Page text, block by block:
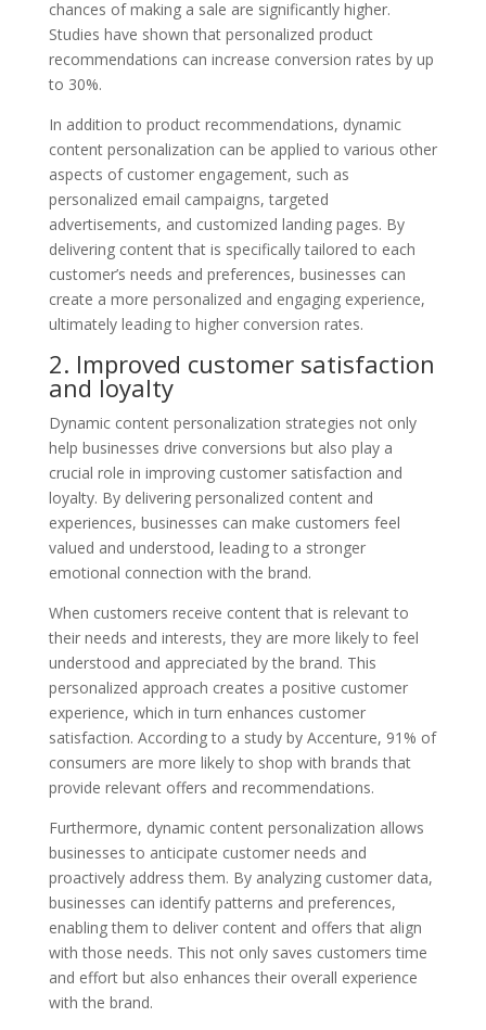
chances of making a sale are significantly higher.
Studies have shown that personalized product
recommendations can increase conversion rates by up
to 30%.
In addition to product recommendations, dynamic
content personalization can be applied to various other
aspects of customer engagement, such as
personalized email campaigns, targeted
advertisements, and customized landing pages. By
delivering content that is specifically tailored to each
customer’s needs and preferences, businesses can
create a more personalized and engaging experience,
ultimately leading to higher conversion rates.
2. Improved customer satisfaction
and loyalty
Dynamic content personalization strategies not only
help businesses drive conversions but also play a
crucial role in improving customer satisfaction and
loyalty. By delivering personalized content and
experiences, businesses can make customers feel
valued and understood, leading to a stronger
emotional connection with the brand.
When customers receive content that is relevant to
their needs and interests, they are more likely to feel
understood and appreciated by the brand. This
personalized approach creates a positive customer
experience, which in turn enhances customer
satisfaction. According to a study by Accenture, 91% of
consumers are more likely to shop with brands that
provide relevant offers and recommendations.
Furthermore, dynamic content personalization allows
businesses to anticipate customer needs and
proactively address them. By analyzing customer data,
businesses can identify patterns and preferences,
enabling them to deliver content and offers that align
with those needs. This not only saves customers time
and effort but also enhances their overall experience
with the brand.